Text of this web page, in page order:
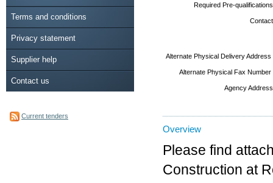
Terms and conditions
Privacy statement
Supplier help
Contact us
Current tenders
Required Pre-
Alternate Physical Delivery
Alternate Physical Fax
Agency
Overview
Please find
Construction at